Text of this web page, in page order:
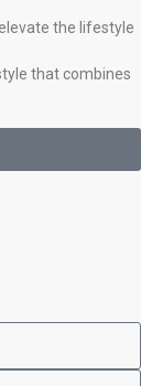
the lifestyle
that combines